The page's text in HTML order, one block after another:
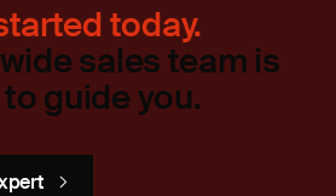
today.
sales team is
guide you.